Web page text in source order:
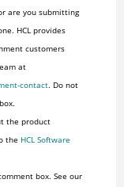
are you submitting
HCL provides
customers
at
contact. Do not
the product
the HCL Software
box. See our